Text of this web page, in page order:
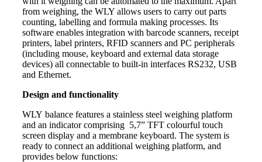
from weighing, the WLY allows users to carry out parts
counting, labelling and formula making processes. Its
software enables integration with barcode scanners, receipt
printers, label printers, RFID scanners and PC peripherals
(including mouse, keyboard and external data storage
devices) all connectable to built-in interfaces RS232, USB
and Ethernet.
Design and functionality
WLY balance features a stainless steel weighing platform
and an indicatorcomprising 5,7” TFT colourful touch
screen display and a membrane keyboard. The system is
ready to connect an additional weighing platform, and
provides below functions: